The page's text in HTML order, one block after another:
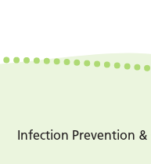
Infection Prevention &